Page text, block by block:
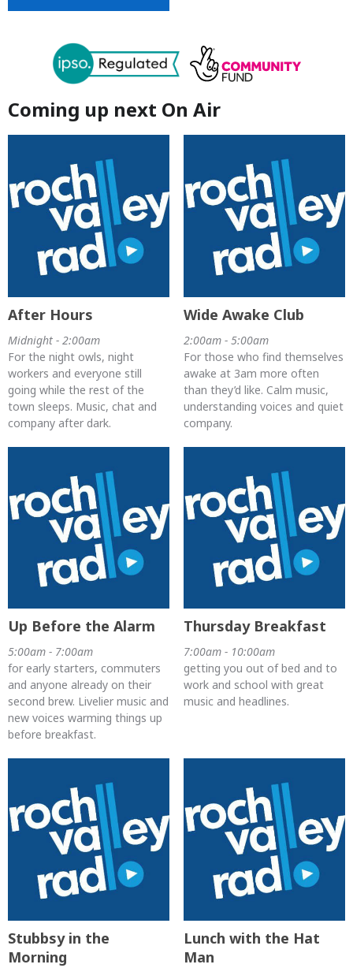
Coming up next On Air
After Hours
Midnight - 2:00am
For the night owls, night
workers and everyone still
going while the rest of the
town sleeps. Music, chat and
company after dark.
Wide Awake Club
2:00am - 5:00am
For those who find themselves
awake at 3am more often
than they’d like. Calm music,
understanding voices and quiet
company.
Up Before the Alarm
5:00am - 7:00am
for early starters, commuters
and anyone already on their
second brew. Livelier music and
new voices warming things up
before breakfast.
Thursday Breakfast
7:00am - 10:00am
getting you out of bed and to
work and school with great
music and headlines.
Stubbsy in the
Morning
Lunch with the Hat
Man